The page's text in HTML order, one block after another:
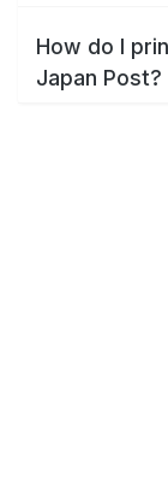
How do I
Japan Post?